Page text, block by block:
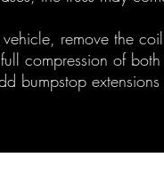
remove the
compression of both
bumpstop